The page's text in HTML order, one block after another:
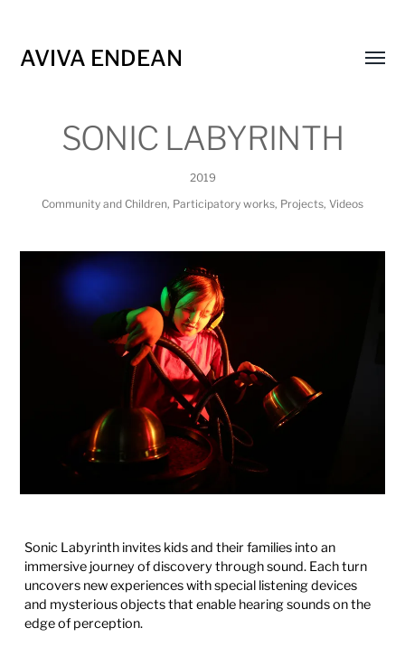
AVIVA ENDEAN
SONIC LABYRINTH
2019
Community and Children, Participatory works, Projects, Videos
Sonic Labyrinth invites kids and their families into an
immersive journey of discovery through sound. Each turn
uncovers new experiences with special listening devices
and mysteriousobjects that enable hearing sounds on the
edge of perception.